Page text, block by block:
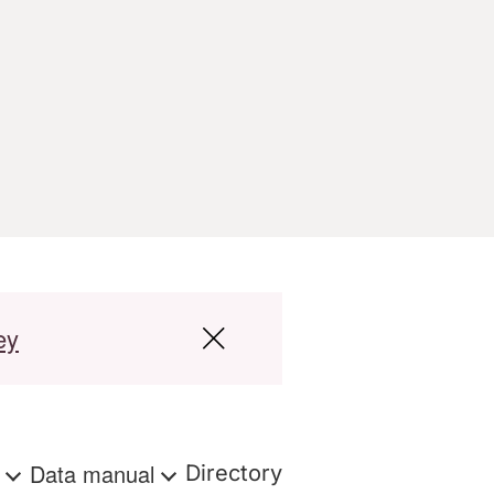
Data manual Directory